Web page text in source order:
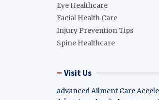
Eye Healthcare
Facial Health Care
Injury Prevention Tips
Spine Healthcare
Visit Us
advanced Ailment Care